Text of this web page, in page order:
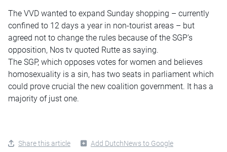
The VVD wanted to expand Sunday shopping – currently
confined to 12 days a year in non-tourist areas – but
agreed not to change the rules because of the SGP’s
opposition, Nos tv quoted Rutte as saying.
The SGP, which opposes votes for women and believes
homosexuality is a sin, has two seats in parliament which
could prove crucial the new coalition government. It has a
majority of just one.
Share this article Add DutchNews to Google